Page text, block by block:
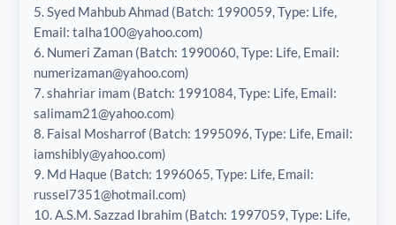
5. Syed Mahbub Ahmad (Batch: 1990059, Type: Life,
Email: talha100@yahoo.com)
6. Numeri Zaman (Batch: 1990060, Type: Life, Email:
numerizaman@yahoo.com)
7. shahriar imam (Batch: 1991084, Type: Life, Email:
salimam21@yahoo.com)
8. Faisal Mosharrof (Batch: 1995096, Type: Life, Email:
iamshibly@yahoo.com)
9. Md Haque (Batch: 1996065, Type: Life, Email:
russel7351@hotmail.com)
10. A.S.M. Sazzad Ibrahim (Batch: 1997059, Type: Life,